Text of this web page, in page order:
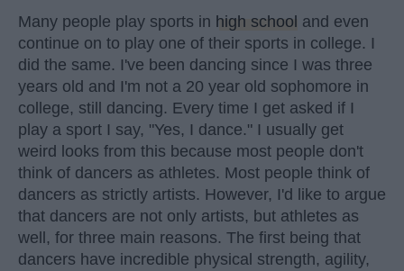
Many people play sports in high school and even
continue on to play one of their sports in college. I
did the same. I've been dancing since I was three
years old and I'm not a 20 year old sophomore in
college, still dancing. Every time I get asked if I
play a sport I say, "Yes, I dance." I usually get
weird looks from this because most people don't
think of dancers as athletes. Most people think of
dancers as strictly artists. However, I'd like to argue
that dancers are not only artists, but athletes as
well, for three main reasons. The first being that
dancers have incredible physical strength, agility,